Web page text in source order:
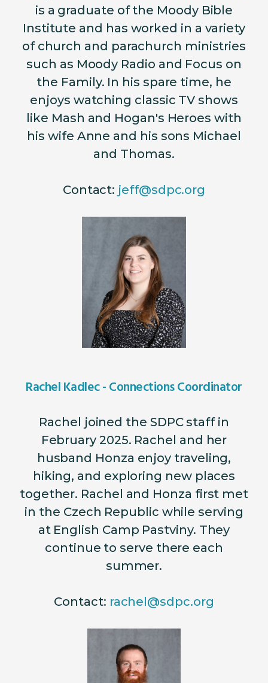
is a graduate of the Moody Bible
Institute and has worked in a variety
of church and parachurch ministries
such as Moody Radio and Focus on
the Family. In his spare time, he
enjoys watching classic TV shows
like Mash and Hogan's Heroes with
his wife Anne and his sons Michael
and Thomas.
Contact: jeff@sdpc.org
Rachel Kadlec - Connections Coordinator
Rachel joined the SDPC staff in
February 2025. Rachel and her
husband Honza enjoy traveling,
hiking, and exploring new places
together. Rachel and Honza first met
in the Czech Republic while serving
at English Camp Pastviny. They
continue to serve there each
summer.
Contact: rachel@sdpc.org